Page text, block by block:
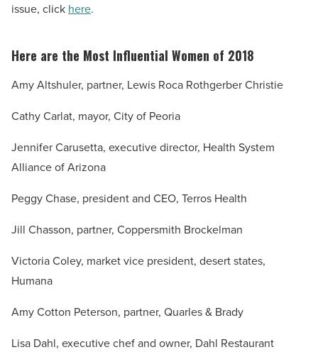
issue, click here.
Here are the Most Influential Women of 2018
Amy Altshuler, partner, Lewis Roca Rothgerber Christie
Cathy Carlat, mayor, City of Peoria
Jennifer Carusetta, executive director, Health System
Alliance of Arizona
Peggy Chase, president and CEO, Terros Health
Jill Chasson, partner, Coppersmith Brockelman
Victoria Coley, market vice president, desert states,
Humana
Amy Cotton Peterson, partner, Quarles & Brady
Lisa Dahl, executive chef and owner, Dahl Restaurant